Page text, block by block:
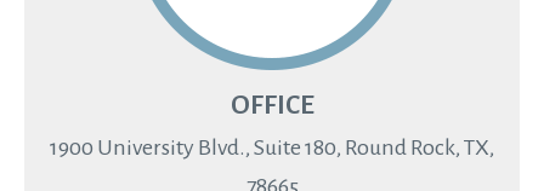
OFFICE
1900 University Blvd., Suite 180, Round Rock, TX,